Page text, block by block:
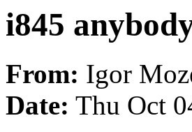
i845
From: Igor
Date: Thu Oct